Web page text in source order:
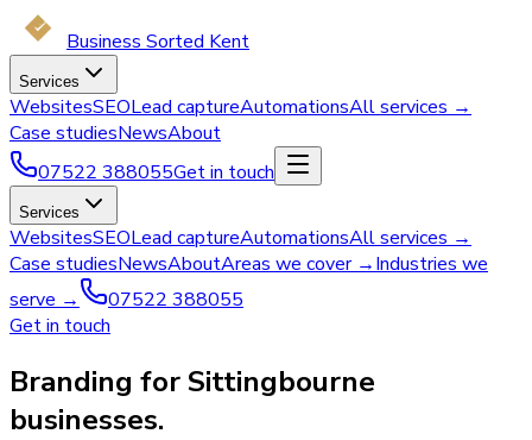
Business Sorted Kent
Services
WebsitesSEOLead captureAutomationsAll services →
Case studiesNewsAbout
07522 388055Get in touch
Services
WebsitesSEOLead captureAutomationsAll services →
Case studiesNewsAboutAreas we cover →Industries we
serve →
07522 388055
Get in touch
Branding for Sittingbourne
businesses.